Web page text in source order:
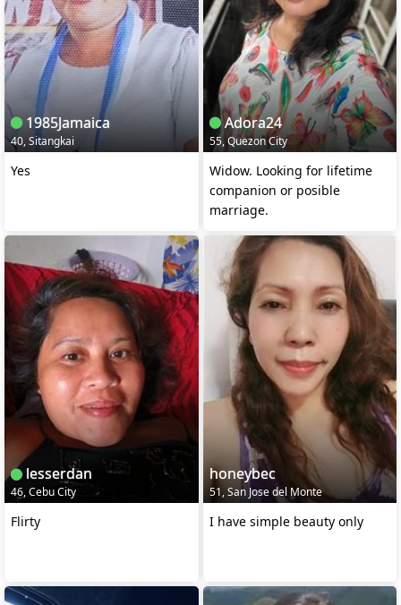
1985Jamaica
40, Sitangkai
Yes
Adora24
55, Quezon City
Widow. Looking for lifetime
companion or posible
marriage.
lesserdan
46, Cebu City
Flirty
honeybec
51, San Jose del Monte
I have simple beauty only